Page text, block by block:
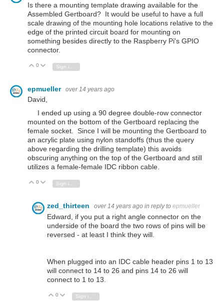
Is there a mounting template drawing available for the
Assembled Gertboard? It would be useful to have a full
scale drawing of the mounting hole locations relative to the
edge of the printed circuit board for mounting on
something besides directly to the Raspberry Pi's GPIO
connector.
Vote Up
0 Vote Down
epmueller over 14 years ago
David,
I ended up using a 90 degree double-row connector
mounted on the bottom of the Gertboard replacing the
female socket. Since I will be mounting the Gertboard to
an acrylic plate using nylon standoffs (thus the query
above regarding the drilling template) this avoids
obscuring anything on the top of the Gertboard and still
utilizes a female-female IDC ribbon cable.
Vote Up
0 Vote Down
Sign in to reply
zed_thirteen over 14 years ago in reply to epmueller
Edward, if you put a right angle connector on the
underside of the board the two rows of pins will be
reversed - at least I think they will.
When plugged into an IDC cable header pins 1 to 13
will connect to 14 to 26 and pins 14 to 26 will
connect to 1 to 13.
Vote Up
0 Vote Down